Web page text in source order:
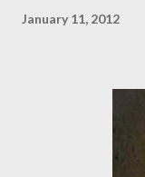
January 11, 2012